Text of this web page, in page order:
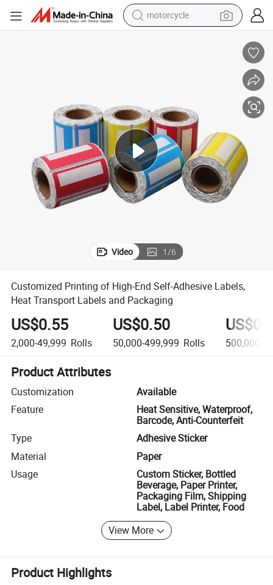
motorcycle
smart phone
sport shoe
electric scooter
Video 1/6
Customized Printing of High-End Self-Adhesive Labels,
Heat Transport Labels and Packaging
US$0.55
2,000-49,999 Rolls
US$0.50
50,000-499,999 Rolls 500,000+
Product Attributes
Customization
Available
Feature
Heat Sensitive, Waterproof,
Barcode, Anti-Counterfeit
Type
Adhesive Sticker
Material
Paper
Usage
Custom Sticker, Bottled
Beverage, Paper Printer,
Packaging Film, Shipping
Label, Label Printer, Food
View More
Product Highlights